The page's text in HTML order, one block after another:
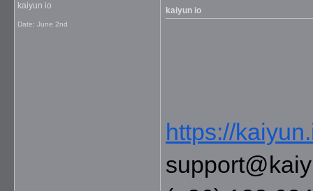
kaiyun io
Date: June 2nd
kaiyun io
https://